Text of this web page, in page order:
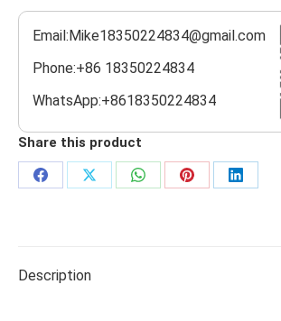
Email:Mike18350224834@gmail.com
Phone:+86 18350224834
WhatsApp:+8618350224834
Share this product
Share
Share
Share
Share
Share
Description